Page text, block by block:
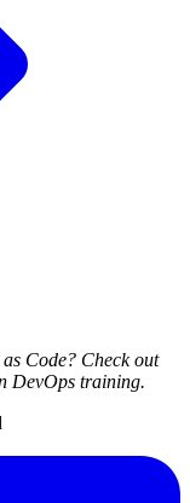
Code? Check out
DevOps training.